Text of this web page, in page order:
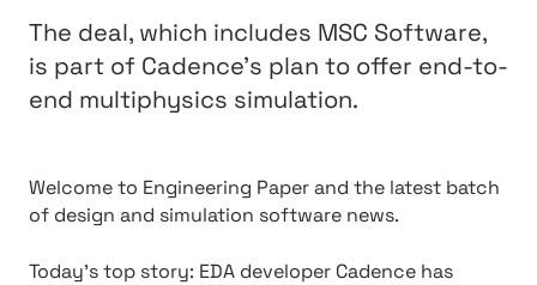
The deal, which includes MSC Software,
is part of Cadence’s plan to offer end-to-
end multiphysics simulation.
Welcome to Engineering Paper and the latest batch
of design and simulation software news.
Today’s top story: EDA developer Cadence has